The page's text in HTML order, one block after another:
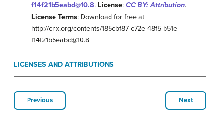
f14f21b5eabd@10.8. License: CC BY: Attribution.
License Terms: Download for free at
http://cnx.org/contents/185cbf87-c72e-48f5-b51e-
f14f21b5eabd@10.8
LICENSES AND ATTRIBUTIONS
Previous Next